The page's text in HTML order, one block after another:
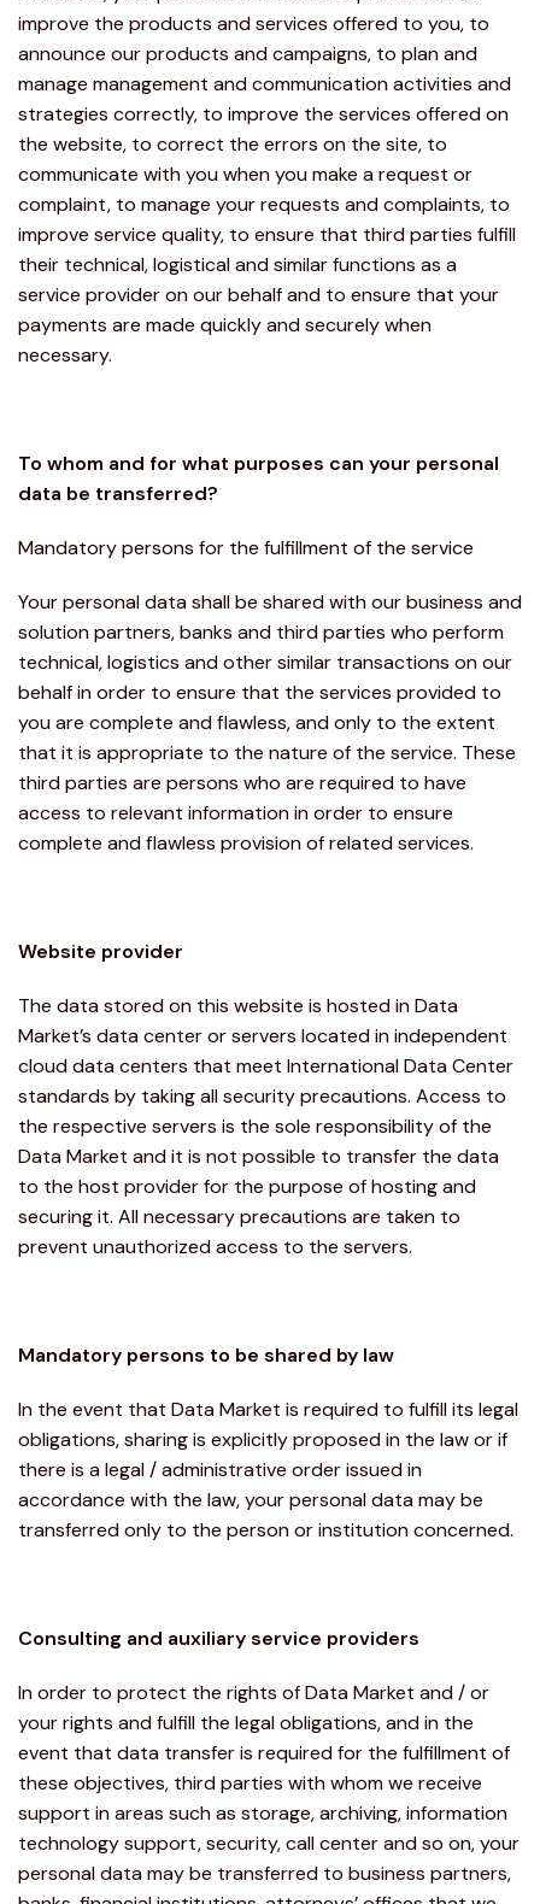
improve the products and services offered to you, to
announce our products and campaigns, to plan and
manage management and communication activities and
strategies correctly, to improve the services offered on
the website, to correct the errors on the site, to
communicate with you when you make a request or
complaint, to manage your requests and complaints, to
improve service quality, to ensure that third parties fulfill
their technical, logistical and similar functions as a
service provider on our behalf and to ensure that your
payments are made quickly and securely when
necessary.
To whom and for what purposes can your personal
data be transferred?
Mandatory persons for the fulfillment of the service
Your personal data shall be shared with our business and
solution partners, banks and third parties who perform
technical, logistics and other similar transactions on our
behalf in order to ensure that the services provided to
you are complete and flawless, and only to the extent
that it is appropriate to the nature of the service. These
third parties are persons who are required to have
access to relevant information in order to ensure
complete and flawless provision of related services.
Website provider
The data stored on this website is hosted in Data
Market’s data center or servers located in independent
cloud data centers that meet International Data Center
standards by taking all security precautions. Access to
the respective servers is the sole responsibility of the
Data Market and it is not possible to transfer the data
to the host provider for the purpose of hosting and
securing it. All necessary precautions are taken to
prevent unauthorized access to the servers.
Mandatory persons to be shared by law
In the event that Data Market is required to fulfill its legal
obligations, sharing is explicitly proposed in the law or if
there is a legal / administrative order issued in
accordance with the law, your personal data may be
transferred only to the person or institution concerned.
Consulting and auxiliary service providers
In order to protect the rights of Data Market and / or
your rights and fulfill the legal obligations, and in the
event that data transfer is required for the fulfillment of
these objectives, third parties with whom we receive
support in areas such as storage, archiving, information
technology support, security, call center and so on, your
personal data may be transferred to business partners,